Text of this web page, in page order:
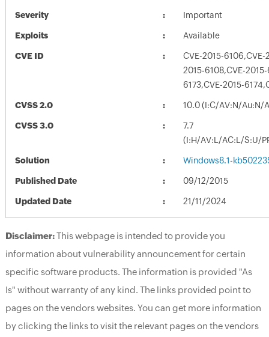
Severity Important
Exploits Available
CVE ID
CVE-2015-6106,CVE-
2015-6108,CVE-2015-
6173,CVE-2015-
CVSS 2.0 10.0 (I:C/AV:N/Au:N/
CVSS 3.0
7.7
(I:H/AV:L/AC:L/S:U/
Solution Windows8.1-
Published Date 09/12/2015
Updated Date 21/11/2024
Disclaimer:This webpage is intended to provide you
information about vulnerability announcement for certain
specific software products. The information is provided "As
Is" without warranty of any kind. The links provided point to
pages on the vendors websites. You can get more information
by clicking the links to visit the relevant pages on the vendors